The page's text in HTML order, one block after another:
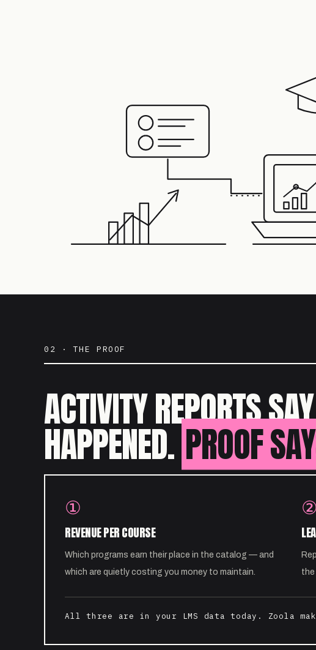
02 · THE PROOF
ACTIVITY REPORTS
HAPPENED. PROOF
①
REVENUE PER COURSE
Which programs earn their place in the catalog — and
which are quietly costing you money to maintain.
②
the
All three are in your LMS data today. Zoola